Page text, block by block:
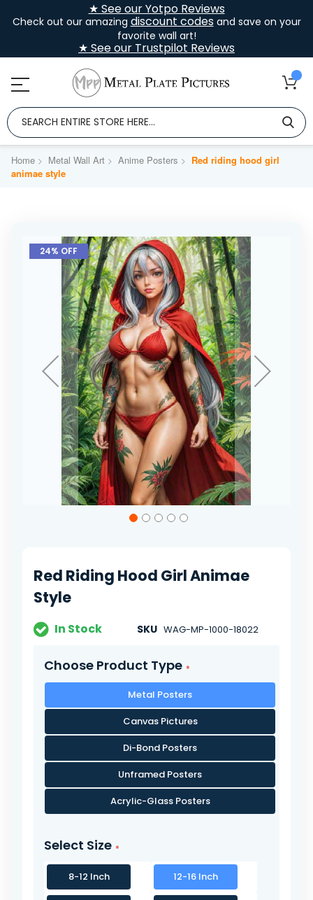
★ See our Yotpo Reviews
Check out our amazing discount codesand save on your
favorite wall art!
★ See our Trustpilot Reviews
Home Metal Wall Art Anime Posters
Red riding hood girl
animae style
Skip
the
24% OFF
the
images
gallery
Red Riding Hood Girl Animae
Style
In Stock SKU WAG-MP-1000-18022
Choose Product Type
Metal Posters
Canvas Pictures
Di-Bond Posters
Unframed Posters
Acrylic-Glass Posters
Select Size
8-12 Inch 12-16 Inch